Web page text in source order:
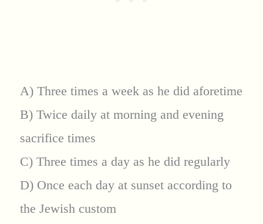
A) Three times a week as he did aforetime
B) Twice daily at morning and evening
sacrifice times
C) Three times a day as he did regularly
D) Once each day at sunset according to
the Jewish custom